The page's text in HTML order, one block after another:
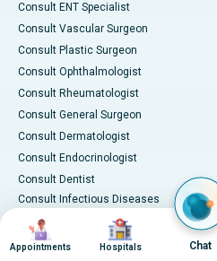
Consult ENT Specialist
Consult Vascular Surgeon
Consult Plastic Surgeon
Consult Ophthalmologist
Consult Rheumatologist
Consult General Surgeon
Consult Dermatologist
Consult Endocrinologist
Consult Dentist
Consult Infectious Diseases
Specialist
Consult Physiotherapist
Image
Appointments
Image
Hospitals Chat